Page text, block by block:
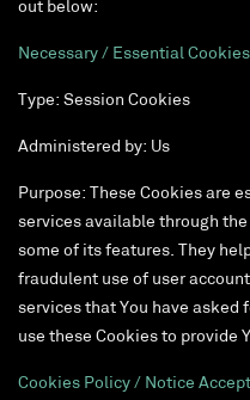
out below:
Necessary / Essential Cookies
Type: Session Cookies
Administered by: Us
Purpose: These Cookies are
services available through
some of its features. They
fraudulent use of user
services that You have asked
use these Cookies to provide
Cookies Policy / Notice